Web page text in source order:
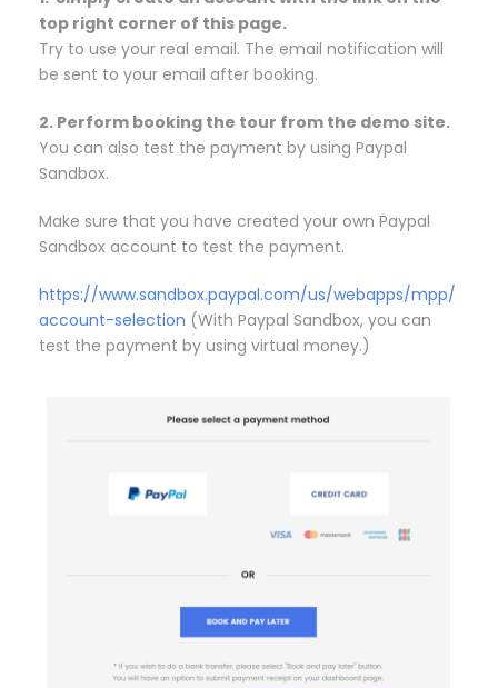
top right corner of this page.
Try to use your real email. The email notification will
be sent to your email after booking.
2. Perform booking the tour from the demo site.
You can also test the payment by using Paypal
Sandbox.
Make sure that you have created your own Paypal
Sandbox account to test the payment.
https://www.sandbox.paypal.com/us/webapps/mpp/
account-selection (With Paypal Sandbox, you can
test the payment by using virtual money.)